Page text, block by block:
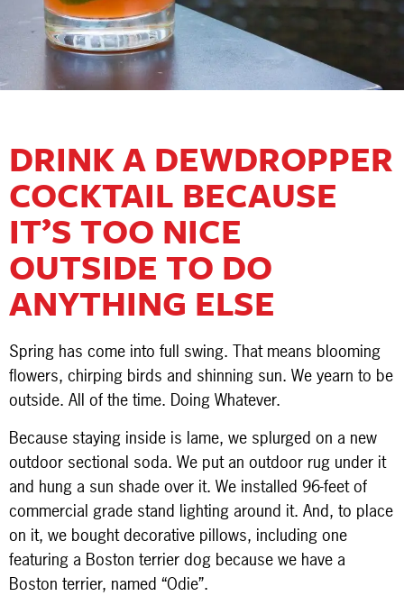
DRINK A DEWDROPPER
COCKTAIL BECAUSE
IT’S TOO NICE
OUTSIDE TO DO
ANYTHING ELSE
Spring has come into full swing. That means blooming
flowers, chirping birds and shinning sun. We yearn to be
outside. All of the time. Doing Whatever.
Because staying inside is lame, we splurged on a new
outdoor sectional soda. We put an outdoor rug under it
and hung a sun shade over it. We installed 96-feet of
commercial grade stand lighting around it. And, to place
on it, we bought decorative pillows, including one
featuring a Boston terrier dog because we have a
Boston terrier, named “Odie”.